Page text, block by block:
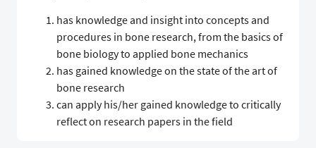
has knowledge and insight into concepts and
procedures in bone research, from the basics of
bone biology to applied bone mechanics
has gained knowledge on the state of the art of
bone research
can apply his/her gained knowledge to critically
reflect on research papers in the field